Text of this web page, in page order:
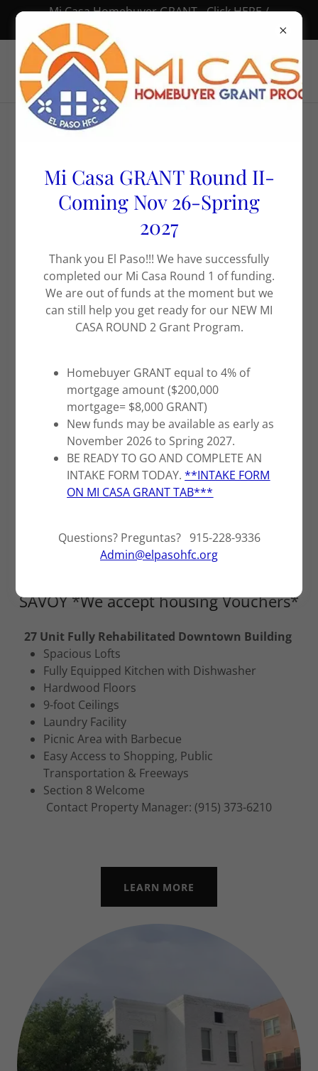
Mi Casa Homebuyer GRANT - Click HERE /
Subvención “Mi Casa” – Haz clic AQUÍ 🏠
*We accept housing
vouchers
SAVOY *We accept housing Vouchers*
27 Unit Fully Rehabilitated Downtown Building
Spacious Lofts
Fully Equipped Kitchen with Dishwasher
Hardwood Floors
9-foot Ceilings
Laundry Facility
Picnic Area with Barbecue
Easy Access to Shopping, Public
Transportation & Freeways
Section 8 Welcome
Contact Property Manager: (915) 373-6210
LEARN MORE
Mi Casa GRANT Round II-
Coming Nov 26-Spring
2027
Thank you El Paso!!! We have successfully
completed our Mi Casa Round 1 of funding.
We are out of funds at the moment but we
can still help you get ready for our NEW MI
CASA ROUND 2 Grant Program.
Homebuyer GRANT equal to 4% of
mortgage amount ($200,000
mortgage= $8,000 GRANT)
New funds may be available as early as
November 2026 to Spring 2027.
BE READY TO GO AND COMPLETE AN
INTAKE FORM TODAY.**INTAKE FORM
ON MI CASA GRANT TAB***
Questions? Preguntas? 915-228-9336
Admin@elpasohfc.org